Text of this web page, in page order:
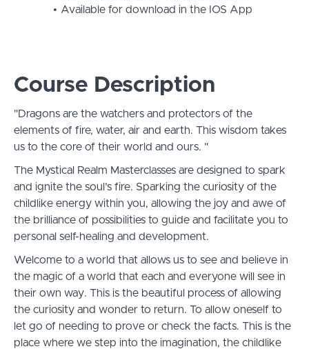
Available for download in the IOS App
Course Description
"Dragons are the watchers and protectors of the
elements of fire, water, air and earth. This wisdom takes
us to the core of their world and ours. "
The Mystical Realm Masterclasses are designed to spark
and ignite the soul’s fire. Sparking the curiosity of the
childlike energy within you, allowing the joy and awe of
the brilliance of possibilities to guide and facilitate you to
personal self-healing and development.
Welcome to a world that allows us to see and believe in
the magic of a world that each and everyone will see in
their own way. This is the beautiful process of allowing
the curiosity and wonder to return. To allow oneself to
let go of needing to prove or check the facts. This is the
place where we step into the imagination, the childlike